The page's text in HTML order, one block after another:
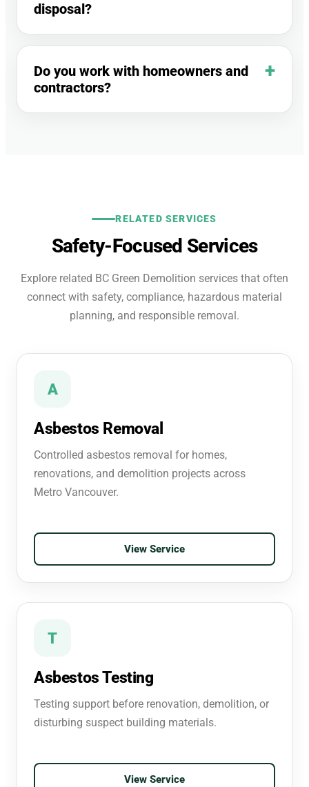
disposal?
Do you work with homeowners and
contractors?
RELATED SERVICES
Safety-Focused Services
Explore related BC Green Demolition services that often
connect with safety, compliance, hazardous material
planning, and responsible removal.
A
Asbestos Removal
Controlled asbestos removal for homes,
renovations, and demolition projects across
Metro Vancouver.
View Service
T
Asbestos Testing
Testing support before renovation, demolition, or
disturbing suspect building materials.
View Service